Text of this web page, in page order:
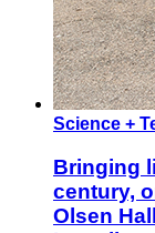
Science +
Bringing
century,
Olsen